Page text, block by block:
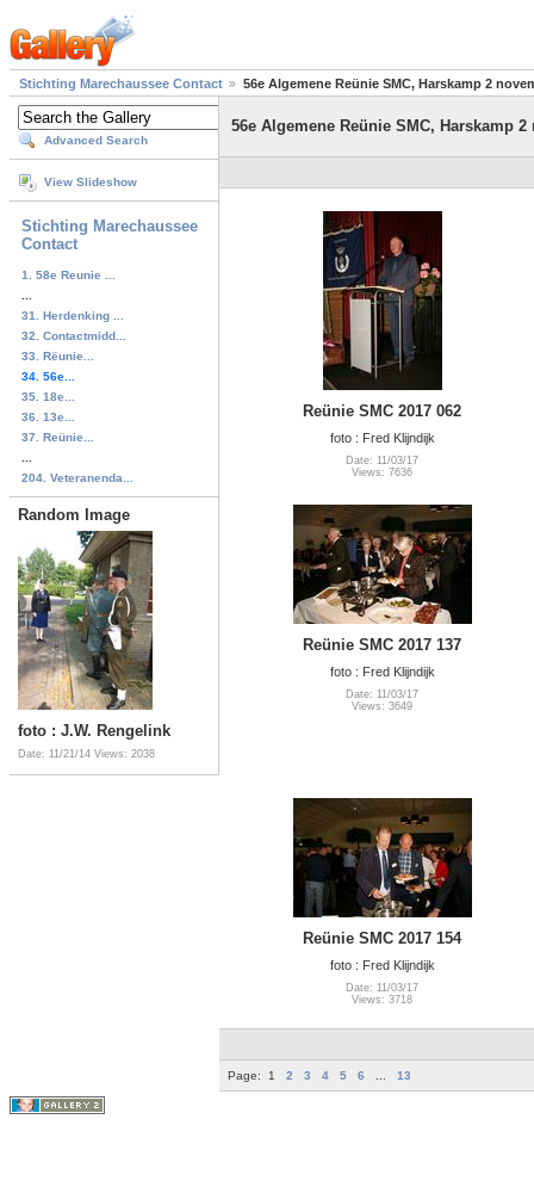
Stichting Marechaussee Contact 56e Algemene Reünie SMC, Harskamp 2
Advanced Search
View Slideshow
Stichting Marechaussee
Contact
1. 58e Reunie ...
31. Herdenking ...
32. Contactmidd...
33. Rëunie...
34. 56e...
35. 18e...
36. 13e...
37. Reünie...
204. Veteranenda...
Random Image
foto : J.W. Rengelink
Date: 11/21/14 Views: 2038
56e Algemene Reünie SMC, Harskamp 2
Reünie SMC 2017 062
foto : Fred Klijndijk
Date: 11/03/17
Views: 7636
Reünie SMC 2017 137
foto : Fred Klijndijk
Date: 11/03/17
Views: 3649
Reünie SMC 2017 154
foto : Fred Klijndijk
Date: 11/03/17
Views: 3718
Page: 1 2 3 4 5 6 13